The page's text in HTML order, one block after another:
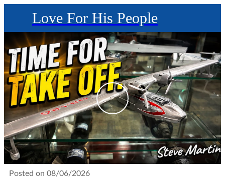
Love For His People
Posted on 08/06/2026